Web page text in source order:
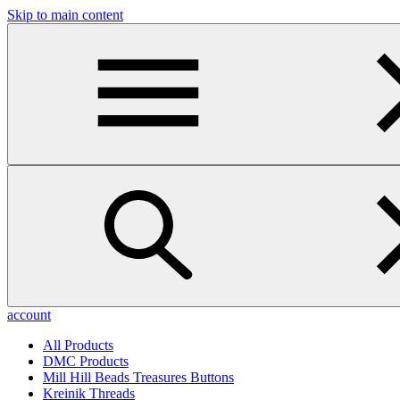
Skip to main content
account
All Products
DMC Products
Mill Hill Beads Treasures Buttons
Kreinik Threads